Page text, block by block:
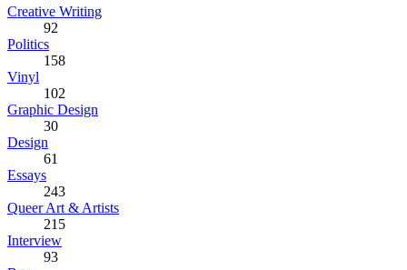
Creative Writing
92
Politics
158
Vinyl
102
Graphic Design
30
Design
61
Essays
243
Queer Art & Artists
215
Interview
93